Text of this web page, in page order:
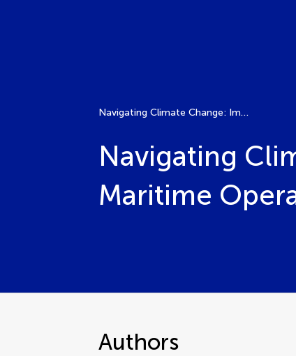
Navigating Climate Change: Impacts and Innovations in Maritime Operations
Navigating
Maritime
Authors